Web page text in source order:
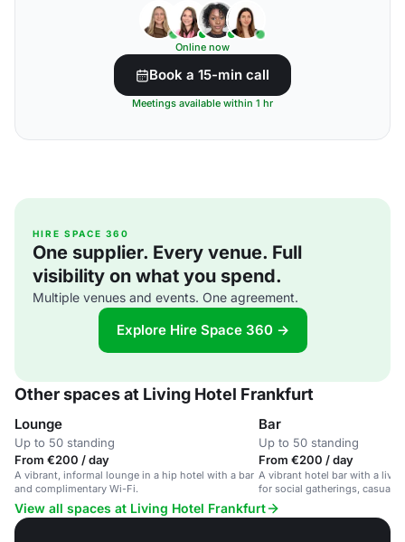
Online now
Book a 15-min call
Meetings available within 1 hr
HIRE SPACE 360
One supplier. Every venue. Full
visibility on what you spend.
Multiple venues and events. One agreement.
Explore Hire Space 360 →
Other spaces at Living Hotel Frankfurt
Lounge
Up to 50 standing
From €200 / day
A vibrant, informal lounge in a hip hotel with a bar
and complimentary Wi-Fi.
Bar
Up to 50 standing
From €200 / day
A vibrant hotel bar with a
for social gatherings, casual
relaxation.
View all spaces at Living Hotel Frankfurt